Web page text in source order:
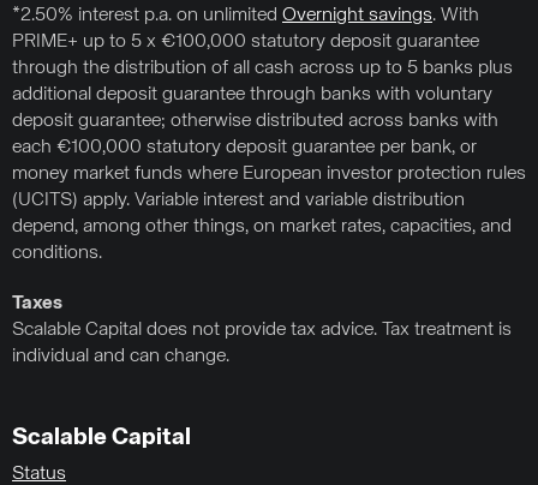
*2.50% interest p.a. on unlimited Overnight savings. With
PRIME+ up to 5 x €100,000 statutory deposit guarantee
through the distribution of all cash across up to 5 banks plus
additional deposit guarantee through banks with voluntary
deposit guarantee; otherwise distributed across banks with
each €100,000 statutory deposit guarantee per bank, or
money market funds where European investor protection rules
(UCITS) apply. Variable interest and variable distribution
depend, among other things, on market rates, capacities, and
conditions.
Taxes
Scalable Capital does not provide tax advice. Tax treatment is
individual and can change.
Scalable Capital
Status